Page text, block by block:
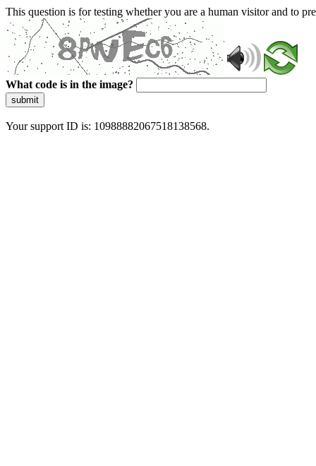
This question is for testing whether you are a human visitor and to
What code is in the image?
submit
Your support ID is: 10988882067518138568.